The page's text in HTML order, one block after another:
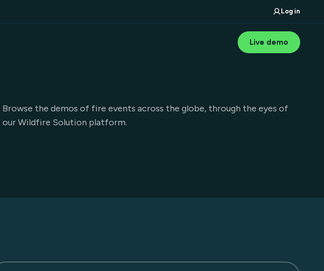
Log in
Live demo
Browse the demos of fire events across the globe, through the eyes of
our Wildfire Solution platform.